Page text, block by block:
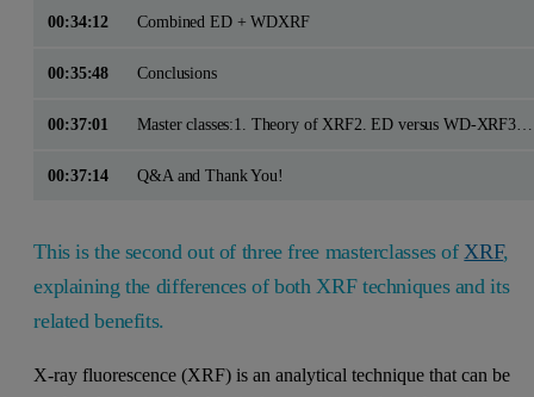
00:34:12 Combined ED + WDXRF
00:35:48 Conclusions
00:37:01 Master classes:1. Theory of XRF2. ED versus WD-XRF3. Sample preparation – fused bead versus pressed powder
00:37:14 Q&A and Thank You!
This is the second out of three free masterclasses of XRF,
explaining the differences of both XRF techniques and its
related benefits.
X-ray fluorescence (XRF) is an analytical technique that can be